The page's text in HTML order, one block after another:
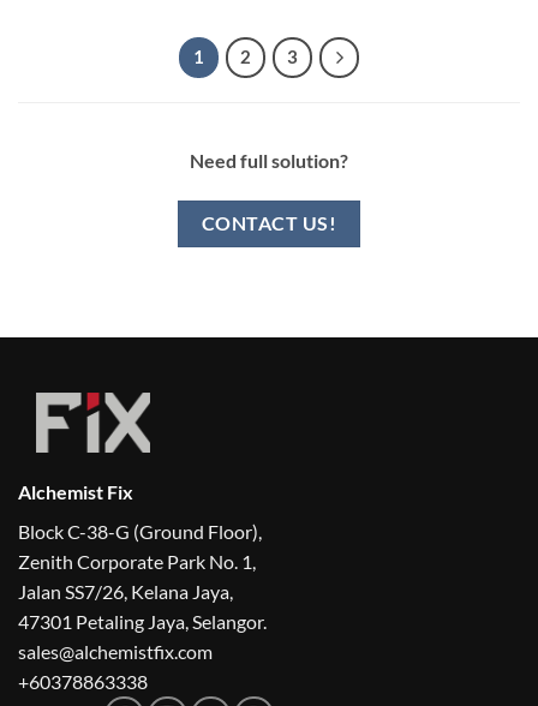
1 2 3
Need full solution?
CONTACT US!
Alchemist Fix
Block C-38-G (Ground Floor),
Zenith Corporate Park No. 1,
Jalan SS7/26, Kelana Jaya,
47301 Petaling Jaya, Selangor.
sales@alchemistfix.com
+60378863338